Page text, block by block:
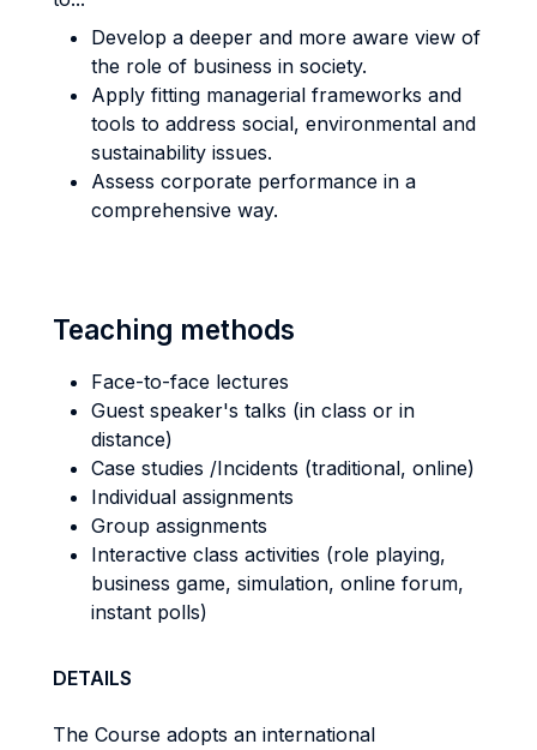
Develop a deeper and more aware view of
the role of business in society.
Apply fitting managerial frameworks and
tools to address social, environmental and
sustainability issues.
Assess corporate performance in a
comprehensive way.
Teaching methods
Face-to-face lectures
Guest speaker's talks (in class or in
distance)
Case studies /Incidents (traditional, online)
Individual assignments
Group assignments
Interactive class activities (role playing,
business game, simulation, online forum,
instant polls)
DETAILS
The Course adopts an international